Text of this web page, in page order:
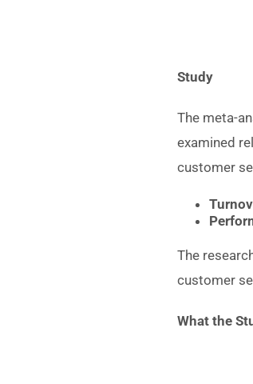
Study
The meta-
examined
customer
The
customer
What the